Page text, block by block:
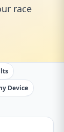
race
Device